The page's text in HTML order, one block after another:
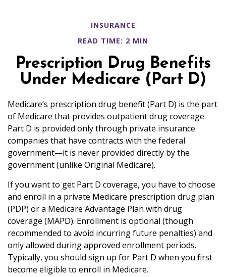
INSURANCE
READ TIME: 2 MIN
Prescription Drug Benefits
Under Medicare (Part D)
Medicare’s prescription drug benefit (Part D) is the part
of Medicare that provides outpatient drug coverage.
Part D is provided only through private insurance
companies that have contracts with the federal
government—it is never provided directly by the
government (unlike Original Medicare).
If you want to get Part D coverage, you have to choose
and enroll in a private Medicare prescription drug plan
(PDP) or a Medicare Advantage Plan with drug
coverage (MAPD). Enrollment is optional (though
recommended to avoid incurring future penalties) and
only allowed during approved enrollment periods.
Typically, you should sign up for Part D when you first
become eligible to enroll in Medicare.